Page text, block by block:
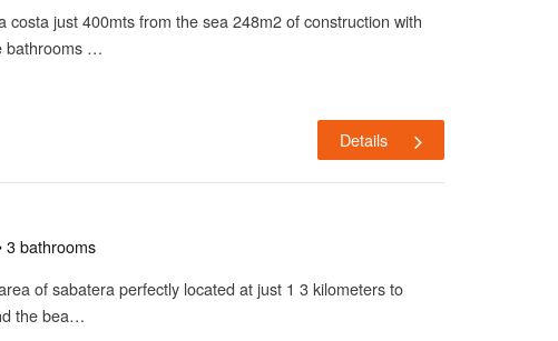
costa just 400mts from the sea 248m2 of construction with
bathrooms …
Details
3 bathrooms
of sabatera perfectly located at just 1 3 kilometers to
the bea…